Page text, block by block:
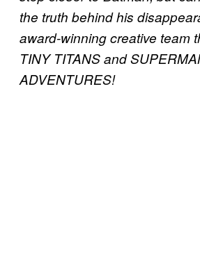
the truth behind his
award-winning creative team
TINY TITANS and
ADVENTURES!